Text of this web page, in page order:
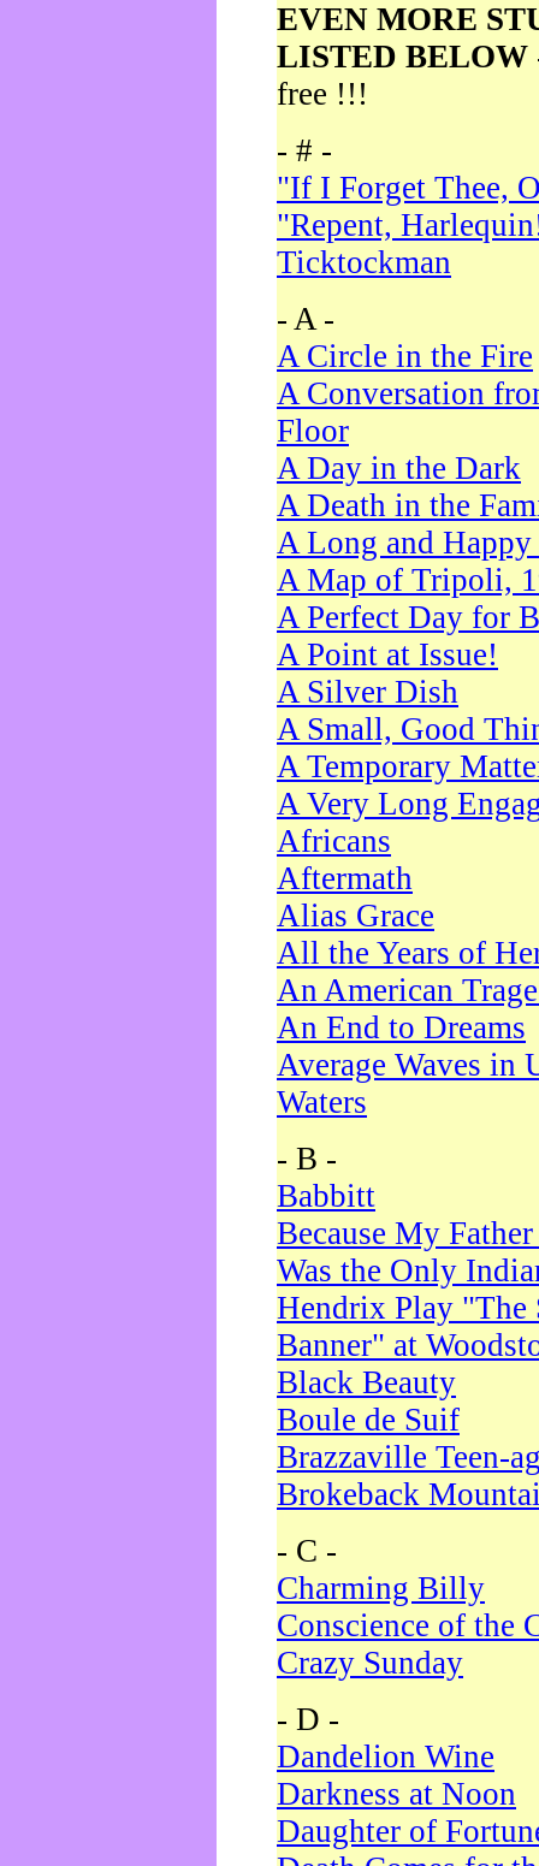
EVEN MORE
LISTED BELOW
free !!!
- # -
"If I Forget Thee,
"Repent,
Ticktockman
- A -
A Circle in the Fire
A Conversation
Floor
A Day in the Dark
A Death in the
A Long and
A Map of Tripoli,
A Perfect Day for
A Point at Issue!
A Silver Dish
A Small, Good
A Temporary
A Very Long
Africans
Aftermath
Alias Grace
All the Years of
An American
An End to Dreams
Average Waves in
Waters
- B -
Babbitt
Because My
Was the Only
Hendrix Play "The
Banner" at
Black Beauty
Boule de Suif
Brazzaville Teen-
Brokeback
- C -
Charming Billy
Conscience of the
Crazy Sunday
- D -
Dandelion Wine
Darkness at Noon
Daughter of